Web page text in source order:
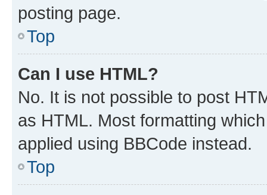
posting page.
Top
Can I use HTML?
No. It is not possible to post
as HTML. Most formatting
applied using BBCode instead.
Top